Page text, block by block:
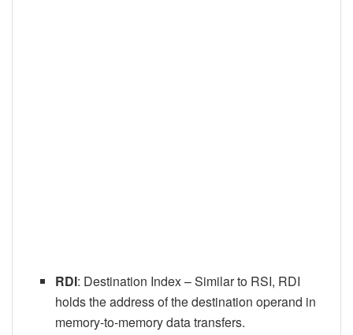
RDI: Destination Index – Similar to RSI, RDI
holds the address of the destination operand in
memory-to-memory data transfers.